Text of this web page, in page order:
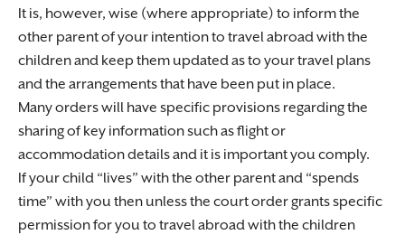
It is, however, wise (where appropriate) to inform the
other parent of your intention to travel abroad with the
children and keep them updated as to your travel plans
and the arrangements that have been put in place.
Many orders will have specific provisions regarding the
sharing of key information such as flight or
accommodation details and it is important you comply.
If your child “lives” with the other parent and “spends
time” with you then unless the court order grants specific
permission for you to travel abroad with the children